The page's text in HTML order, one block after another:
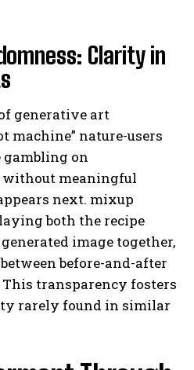
Clarity in
generative art
machine” nature-users
gambling on
without meaningful
next. mixup
both the recipe
image together,
before-and-after
transparency fosters
rarely found in similar